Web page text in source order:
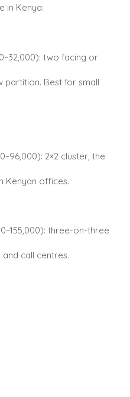
in Kenya:
two facing or
partition. Best for small
2×2 cluster, the
Kenyan offices.
three-on-three
call centres.